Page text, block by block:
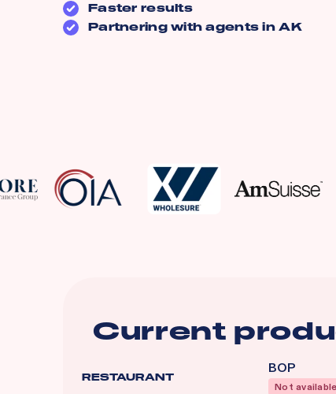
Faster results
Partnering with agents inAK
Current
RESTAURANT
BOP
Not available